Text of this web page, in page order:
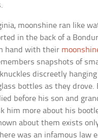
moonshine ran like
in the back of a
hand with their
snapshots of
discreetly hanging
bottles as they drove.
before his son and
him more about his
about them exists
was an infamous law